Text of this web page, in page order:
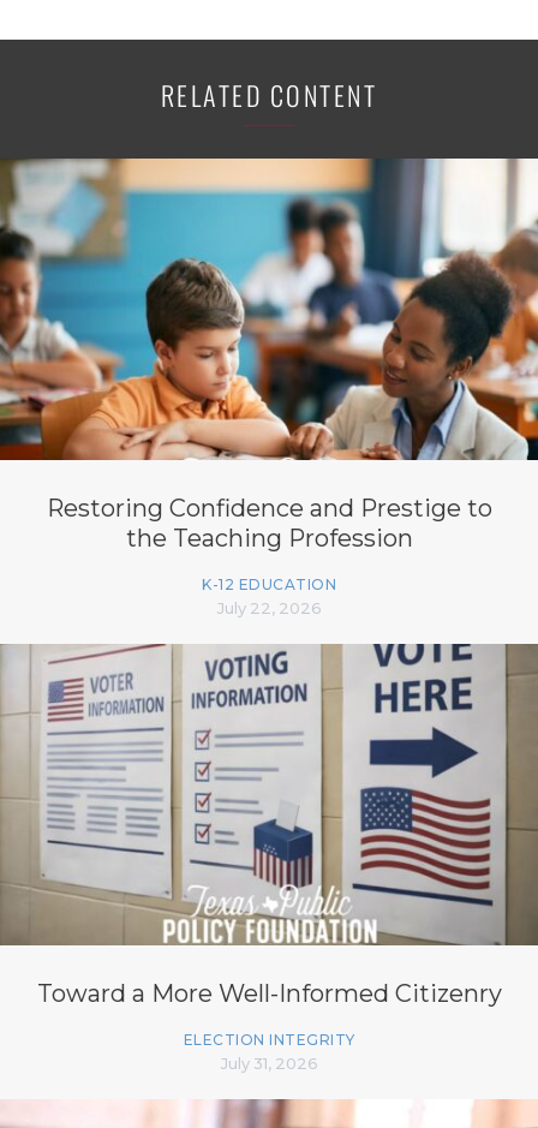
RELATED CONTENT
Restoring Confidence and Prestige to
the Teaching Profession
K-12 EDUCATION
July 22, 2026
Toward a More Well-Informed Citizenry
ELECTION INTEGRITY
July 31, 2026